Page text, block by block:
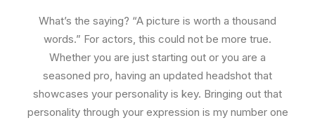
What’s the saying? “A picture is worth a thousand
words.” For actors, this could not be more true.
Whether you are just starting out or you are a
seasoned pro, having an updated headshot that
showcases your personality is key. Bringing out that
personality through your expression is my number one